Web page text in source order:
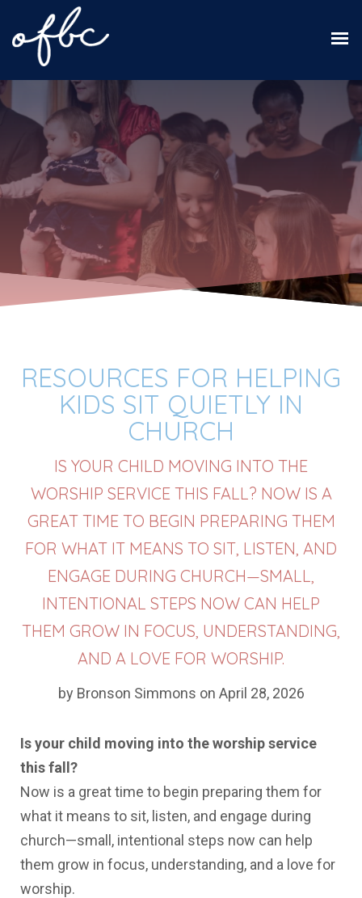
RESOURCES FOR HELPING
KIDS SIT QUIETLY IN
CHURCH
IS YOUR CHILD MOVING INTO THE
WORSHIP SERVICE THIS FALL? NOW IS A
GREAT TIME TO BEGIN PREPARING THEM
FOR WHAT IT MEANS TO SIT, LISTEN, AND
ENGAGE DURING CHURCH—SMALL,
INTENTIONAL STEPS NOW CAN HELP
THEM GROW IN FOCUS, UNDERSTANDING,
AND A LOVE FOR WORSHIP.
by Bronson Simmons on April 28, 2026
Is your child moving into the worship service
this fall?
Now is a great time to begin preparing them for
what it means to sit, listen, and engage during
church—small, intentional steps now can help
them grow in focus, understanding, and a love for
worship.